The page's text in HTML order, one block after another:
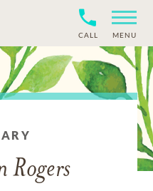
CALL MENU
Rogers